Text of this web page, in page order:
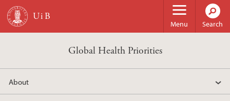
Skip to main content
Menu Search
Global Health Priorities
About